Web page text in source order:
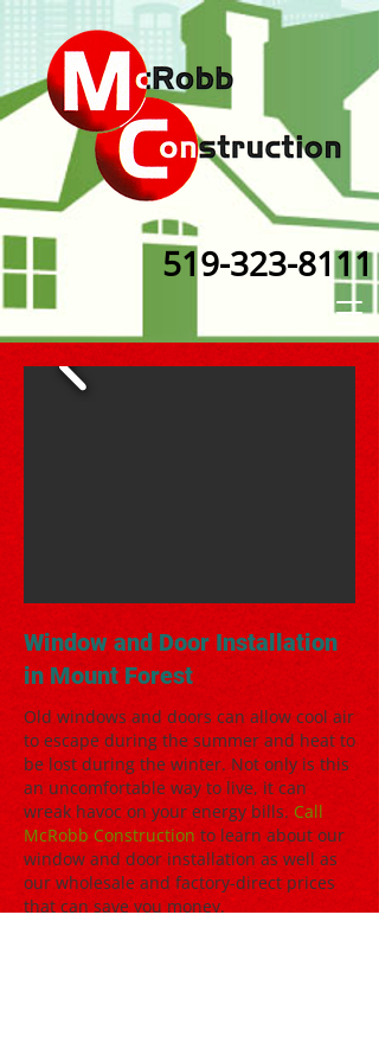
519-323-8111
Window and Door Installation
in Mount Forest
Old windows and doors can allow cool air
to escape during the summer and heat to
be lost during the winter. Not only is this
an uncomfortable way to live, it can
wreak havoc on your energy bills. Call
McRobb Construction to learn about our
window and door installation as well as
our wholesale and factory-direct prices
that can save you money.